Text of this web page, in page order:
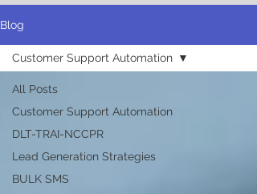
Blog
All Posts
Customer Support Automation
DLT-TRAI-NCCPR
Lead Generation Strategies
BULK SMS
Customer Support Automation